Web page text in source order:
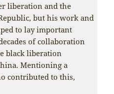
liberation and the
but his work and
to lay important
of collaboration
black liberation
Mentioning a
contributed to this,